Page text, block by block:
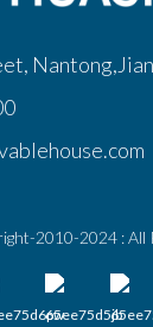
2010-2024 : All